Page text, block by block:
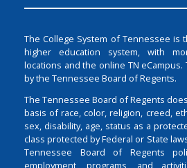
The College System of Tennessee is
higher education system, with
locations and the online TN
by the Tennessee Board of Regents.
The Tennessee Board of Regents
basis of race, color, religion, creed,
sex, disability, age, status as a
class protected by Federal or State
Tennessee Board of Regents